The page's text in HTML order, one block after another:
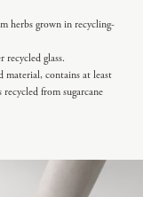
herbs grown in recycling-
glass.
material, contains at least
from sugarcane